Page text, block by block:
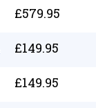
£579.95
£149.95
£149.95